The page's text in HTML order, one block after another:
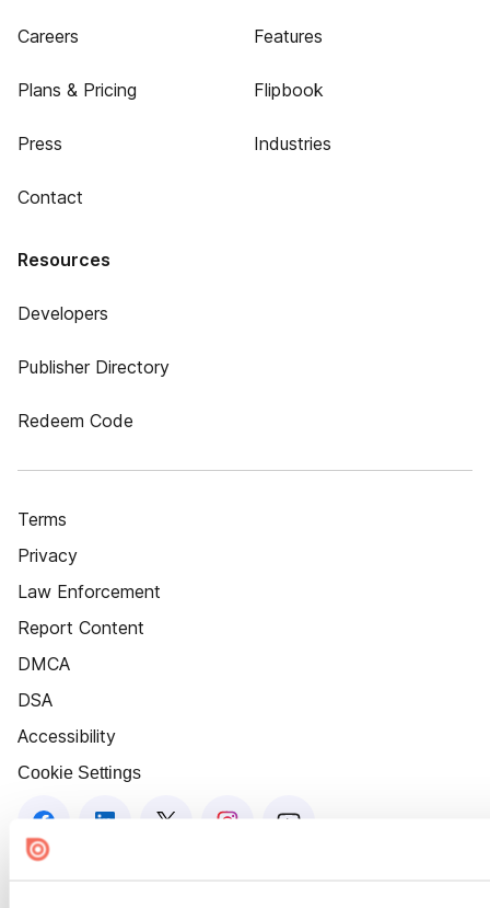
Careers
Plans & Pricing
Press
Contact
Features
Flipbook
Industries
Resources
Developers
Publisher Directory
Redeem Code
Terms
Privacy
Law Enforcement
Report Content
DMCA
DSA
Accessibility
Cookie Settings